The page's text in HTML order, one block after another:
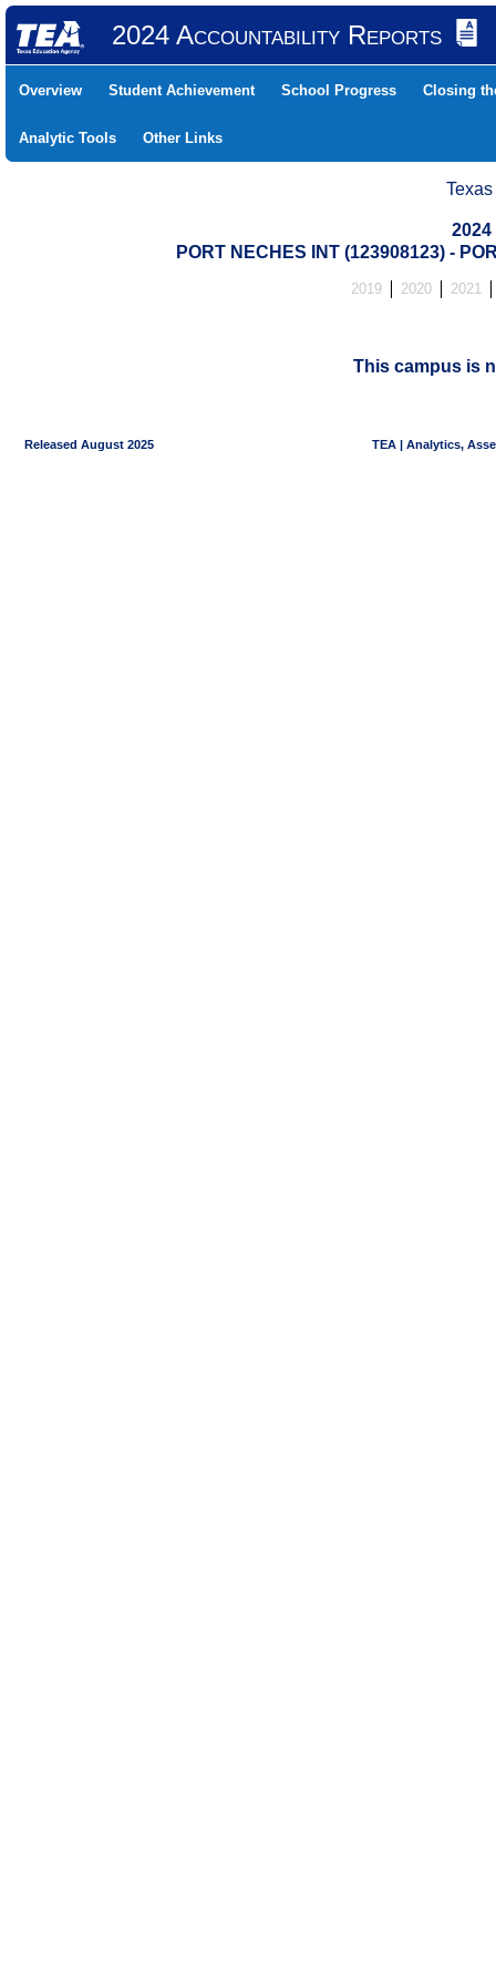
2024 Accountability Reports
Overview Student Achievement School Progress Closing
Analytic Tools Other Links
PORT NECHES INT (123908123) -
2019 2020 2021
This campus is
Released August 2025 TEA | Analytics,